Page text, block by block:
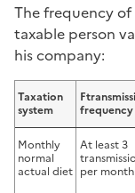
The frequency
taxable person
his company:
Taxation
system
F
frequency
Monthly
normal
actual diet
At least 3
per month